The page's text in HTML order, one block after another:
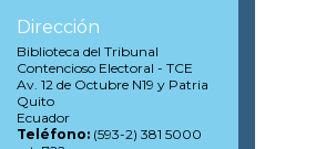
Dirección
Biblioteca del Tribunal
Contencioso Electoral - TCE
Av. 12 de Octubre N19 y Patria
Quito
Ecuador
Teléfono: (593-2) 381 5000